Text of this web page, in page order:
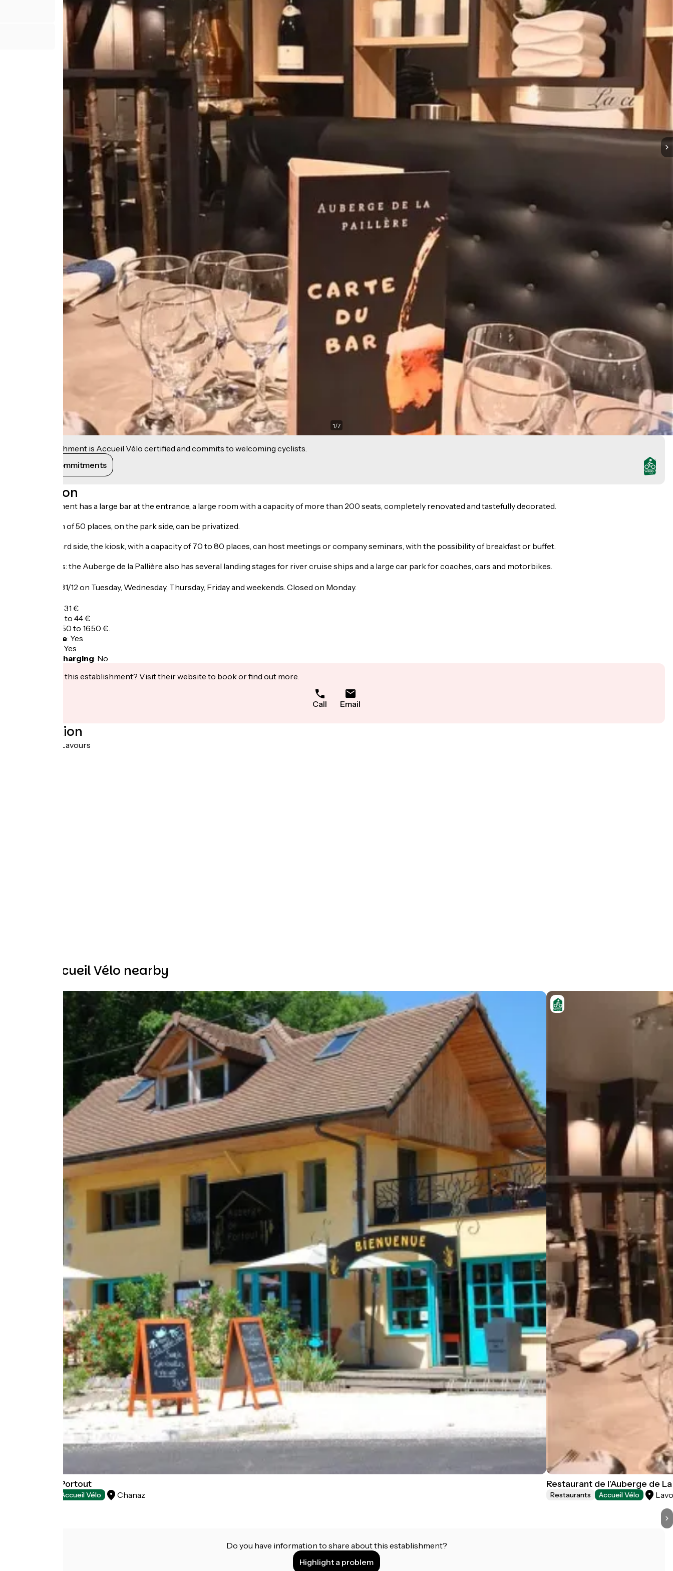
1/7
This establishment is Accueil Vélo certified and commits to welcoming cyclists.
View its commitments
Description
The establishment has a large bar at the entrance, a large room with a capacity of more than 200 seats, completely renovated and tastefully decorated.
A second room of 50 places, on the park side, can be privatized.
On the courtyard side, the kiosk, with a capacity of 70 to 80 places, can host meetings or company seminars, with the possibility of breakfast or buffet.
Ideal for groups: the Auberge de la Pallière also has several landing stages for river cruise ships and a large car park for coaches, cars and motorbikes.
From 01/01 to 31/12 on Tuesday, Wednesday, Thursday, Friday and weekends. Closed on Monday.
A la carte: 13 to 31 €
Adult menu: 29 to 44 €
Child menu: 12.50 to 16.50 €.
Bicycle garage: Yes
Yes
Electric bike charging: No
Interested in this establishment? Visit their website to book or find out more.
Call Email
Localisation
RD992 01350 Lavours
Other Accueil Vélo nearby
Auberge de Portout
Accueil Vélo Chanaz
Restaurant de l'Auberge de
Restaurants Accueil Vélo
Do you have information to share about this establishment?
Highlight a problem